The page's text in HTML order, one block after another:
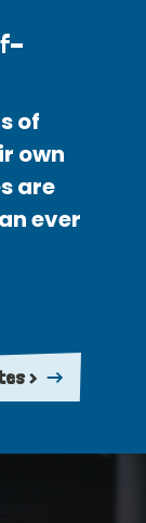
of
own
are
ever
>